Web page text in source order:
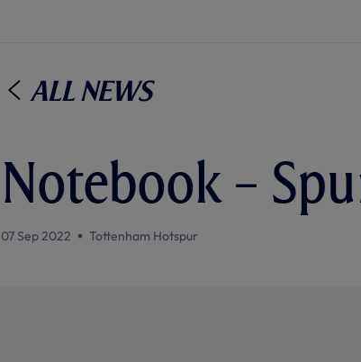
All News
Notebook –
07 Sep 2022 Tottenham Hotspur